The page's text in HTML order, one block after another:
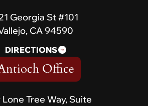
Georgia St #101
CA 94590
DIRECTIONS
Office
Lone Tree Way, Suite